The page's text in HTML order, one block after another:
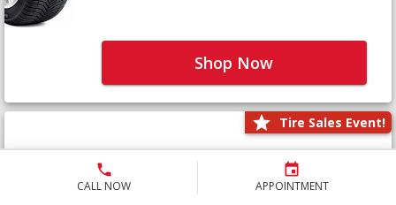
CALL NOW APPOINTMENT
Shop Now
Tire Sales Event!
Defender LTX Platinum
Not Yet Rated